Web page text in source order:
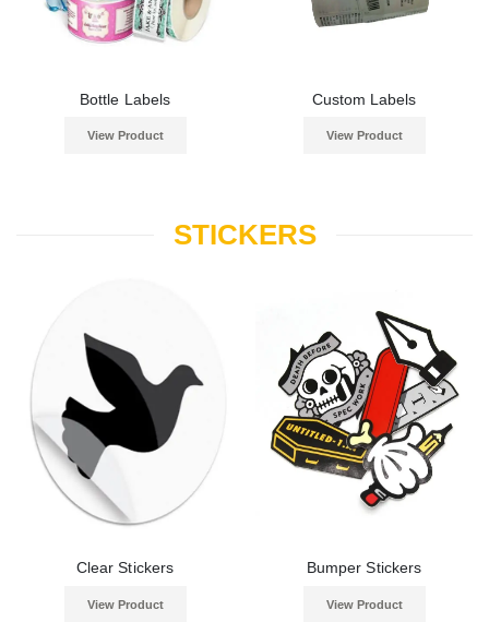
Bottle Labels
View Product
Custom Labels
View Product
STICKERS
Clear Stickers
View Product
Bumper Stickers
View Product